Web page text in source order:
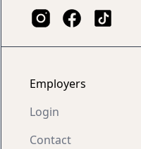
Employers
Login
Contact